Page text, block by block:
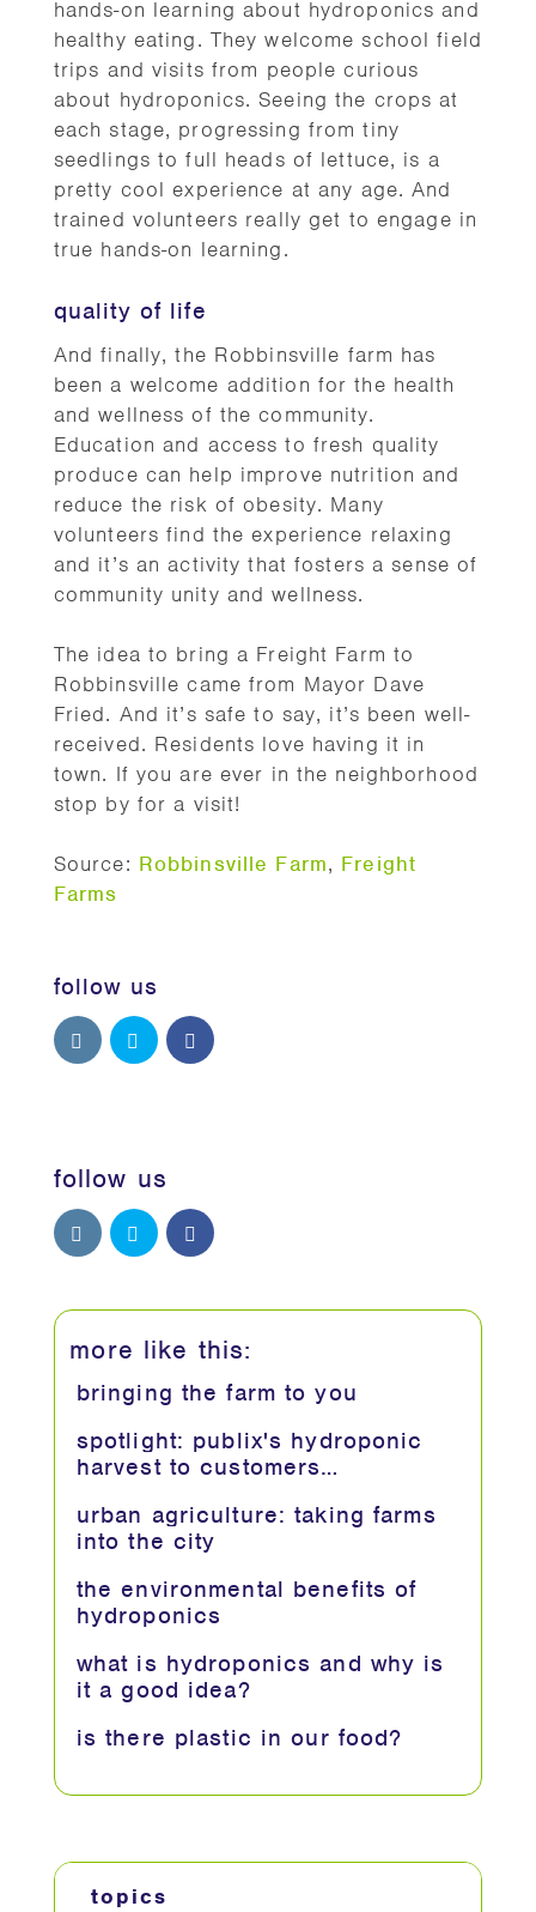
hands-on learning about hydroponics and
healthy eating. They welcome school field
trips and visits from people curious
about hydroponics. Seeing the crops at
each stage, progressing from tiny
seedlings to full heads of lettuce, is a
pretty cool experience at any age. And
trained volunteers really get to engage in
true hands-on learning.
quality of life
And finally, the Robbinsville farm has
been a welcome addition for the health
and wellness of the community.
Education and access to fresh quality
produce can help improve nutrition and
reduce the risk of obesity. Many
volunteers find the experience relaxing
and it’s an activity that fosters a sense of
community unity and wellness.
The idea to bring a Freight Farm to
Robbinsville came from Mayor Dave
Fried. And it’s safe to say, it’s been well-
received. Residents love having it in
town. If you are ever in the neighborhood
stop by for a visit!
Source: Robbinsville Farm, Freight
Farms
follow us
follow us
more like this:
bringing the farm to you
spotlight: publix's hydroponic
harvest to customers…
urban agriculture: taking farms
into the city
the environmental benefits of
hydroponics
what is hydroponics and why is
it a good idea?
is there plastic in our food?
topics